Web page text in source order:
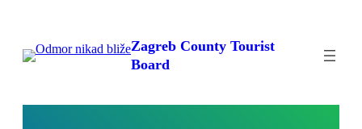
content
Zagreb County Tourist
Board